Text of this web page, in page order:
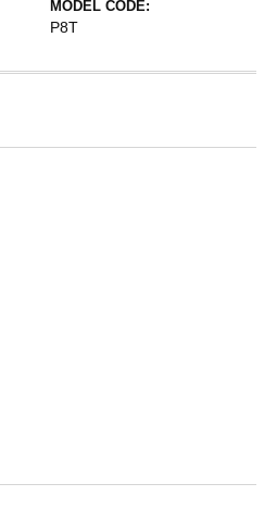
MODEL CODE:
P8T